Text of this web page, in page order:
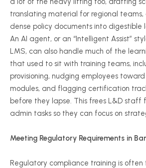
translating material for regional teams,
dense policy documents into digestible
An AI agent, or an “Intelligent Assist”
LMS, can also handle much of the
that used to sit with training teams,
provisioning, nudging employees
modules, and flagging certification
before they lapse. This frees L&D staff
admin tasks so they can focus on
Meeting Regulatory Requirements in
Regulatory compliance training is often